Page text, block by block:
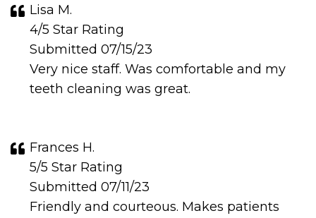
Lisa M.
4/5 Star Rating
Submitted 07/15/23
Very nice staff. Was comfortable and my
teeth cleaning was great.
Frances H.
5/5 Star Rating
Submitted 07/11/23
Friendly and courteous. Makes patients